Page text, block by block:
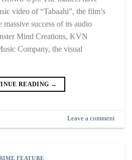
video of “Tabaahi”, the film’s
success of its audio
Mind Creations, KVN
Company, the visual
READING →
Leave a comment
FEATURE